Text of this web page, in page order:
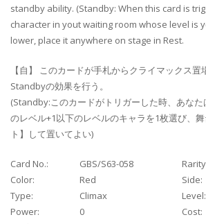
standby ability. (Standby: When this card is
character in yout waiting room whose level is
lower, place it anywhere on stage in Rest.
【自】 このカードが手札からクライマックス置
Standbyの効果を行う。
(Standby:このカードがトリガーした時、あな
のレベル+1以下のレベルのキャラを1枚選び、
ト】して置いてよい)
Card No.: GBS/S63-058
Color:
Red Side:
Type:
Climax Level:
Power:
0 Cost: